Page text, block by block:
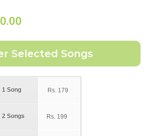
0.00
1 Song
2 Songs
Rs. 179
Rs. 199